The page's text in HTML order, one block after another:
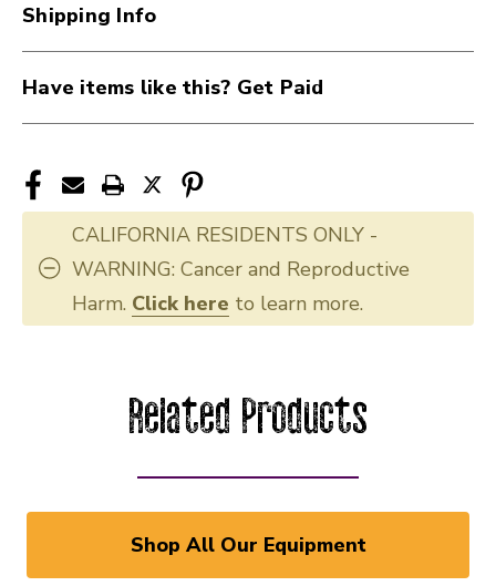
Shipping Info
Have items like this? Get Paid
CALIFORNIA RESIDENTS ONLY -
WARNING: Cancer and Reproductive
Harm. Click here to learn more.
Related Products
Shop All Our Equipment